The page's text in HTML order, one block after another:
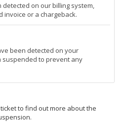
on our billing system,
invoice or a chargeback.
been detected on your
suspended to prevent any
to find out more about the